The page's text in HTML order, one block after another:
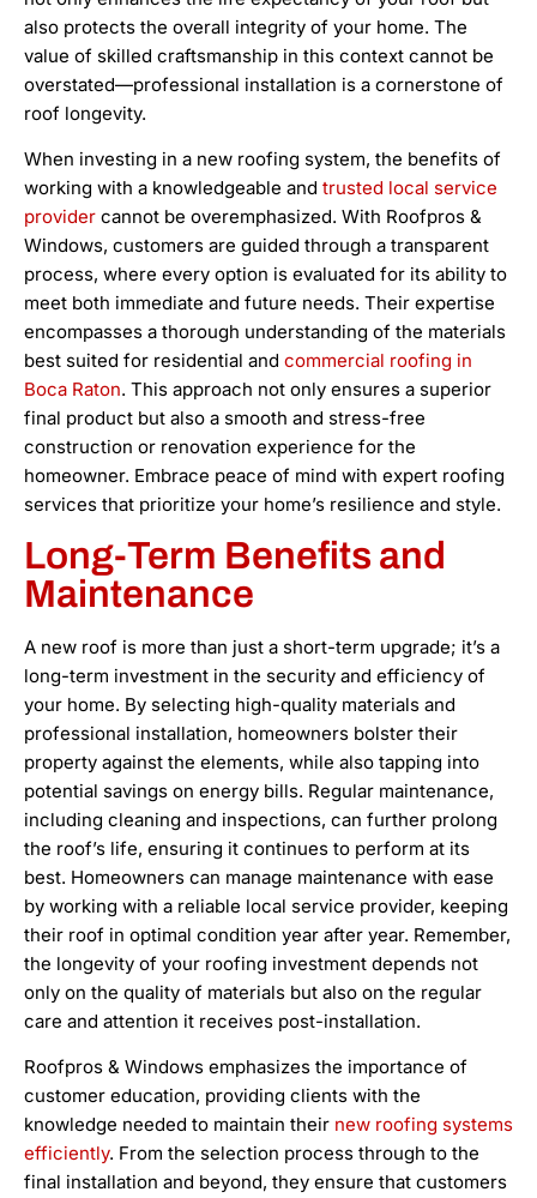
also protects the overall integrity of your home. The
value of skilled craftsmanship in this context cannot be
overstated—professional installation is a cornerstone of
roof longevity.
When investing in a new roofing system, the benefits of
working with a knowledgeable and trusted local service
provider cannot be overemphasized. With Roofpros &
Windows, customers are guided through a transparent
process, where every option is evaluated for its ability to
meet both immediate and future needs. Their expertise
encompasses a thorough understanding of the materials
best suited for residential and commercial roofing in
Boca Raton. This approach not only ensures a superior
final product but also a smooth and stress-free
construction or renovation experience for the
homeowner. Embrace peace of mind with expert roofing
services that prioritize your home’s resilience and style.
Long-Term Benefits and
Maintenance
A new roof is more than just a short-term upgrade; it’s a
long-term investment in the security and efficiency of
your home. By selecting high-quality materials and
professional installation, homeowners bolster their
property against the elements, while also tapping into
potential savings on energy bills. Regular maintenance,
including cleaning and inspections, can further prolong
the roof’s life, ensuring it continues to perform at its
best. Homeowners can manage maintenance with ease
by working with a reliable local service provider, keeping
their roof in optimal condition year after year. Remember,
the longevity of your roofing investment depends not
only on the quality of materials but also on the regular
care and attention it receives post-installation.
Roofpros & Windows emphasizes the importance of
customer education, providing clients with the
knowledge needed to maintain their new roofing systems
efficiently. From the selection process through to the
final installation and beyond, they ensure that customers